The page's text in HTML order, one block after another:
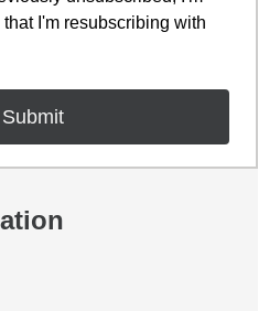
I'm resubscribing with